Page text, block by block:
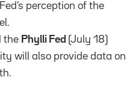
perception of the
the Phylli Fed (July 18)
will also provide data on